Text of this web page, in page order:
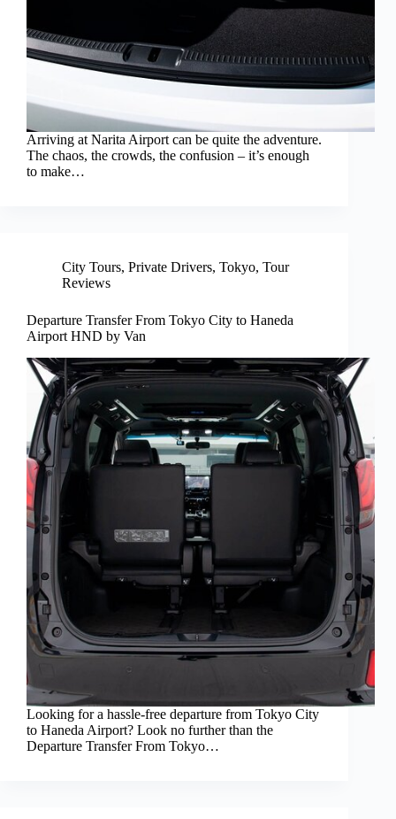
Arriving at Narita Airport can be quite the adventure.
The chaos, the crowds, the confusion – it’s enough
to make…
City Tours, Private Drivers, Tokyo, Tour
Reviews
Departure Transfer From Tokyo City to Haneda
Airport HND by Van
Looking for a hassle-free departure from Tokyo City
to Haneda Airport? Look no further than the
Departure Transfer From Tokyo…